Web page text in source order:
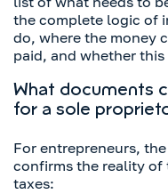
the complete logic of
do, where the money
paid, and whether
What documents
for a sole
For entrepreneurs,
confirms the reality of
taxes: